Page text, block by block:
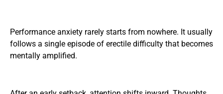
Performance anxiety rarely starts from nowhere. It usually
follows a single episode of erectile difficulty that becomes
mentally amplified.